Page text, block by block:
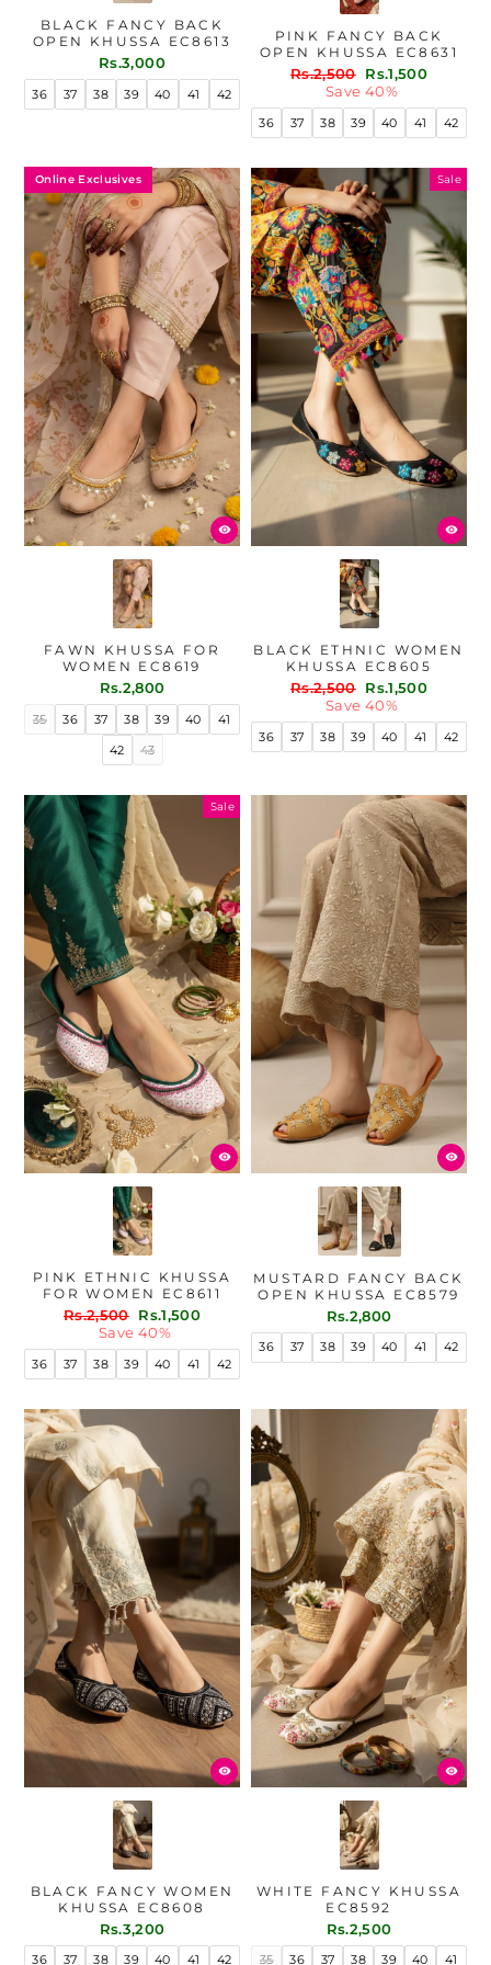
BLACK FANCY BACK
OPEN KHUSSA EC8613
Rs.3,000
36 37 38 39 40 41 42
PINK FANCY BACK
OPEN KHUSSA EC8631
Regular
price
Rs.2,500
Sale
price
Rs.1,500
Save 40%
36 37 38 39 40 41 42
Online Exclusives
FAWN KHUSSA FOR
WOMEN EC8619
Rs.2,800
35 36 37 38 39 40
41
42
43
Sale
BLACK ETHNIC WOMEN
KHUSSA EC8605
Regular
price
Rs.2,500
Sale
price
Rs.1,500
Save 40%
36 37 38 39 40 41 42
Sale
PINK ETHNIC KHUSSA
FOR WOMEN EC8611
Regular
price
Rs.2,500
Sale
price
Rs.1,500
Save 40%
36 37 38 39 40 41 42
MUSTARD FANCY BACK
OPEN KHUSSA EC8579
Rs.2,800
36 37 38 39 40 41 42
BLACK FANCY WOMEN
KHUSSA EC8608
Rs.3,200
36 37 38 39 40 41 42
WHITE FANCY KHUSSA
EC8592
Rs.2,500
35 36 37 38 39 40 41